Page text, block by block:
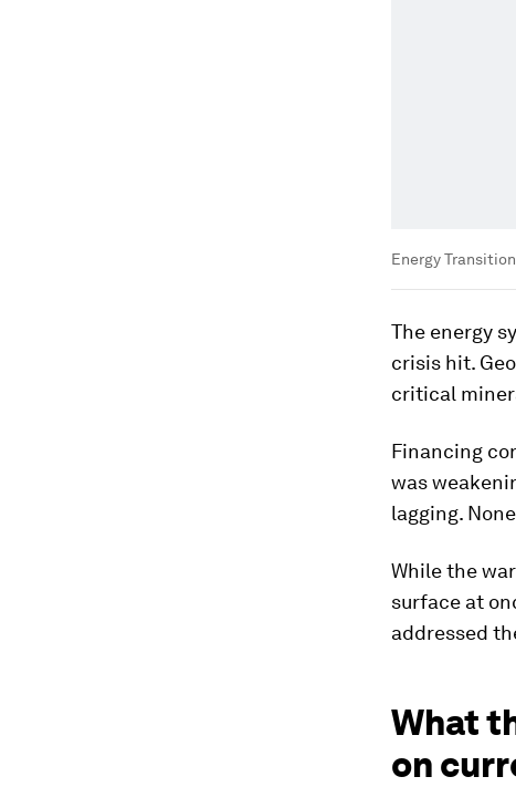
Energy
The energy
crisis hit.
critical
Financing
was
lagging.
While the
surface at
addressed
What
on